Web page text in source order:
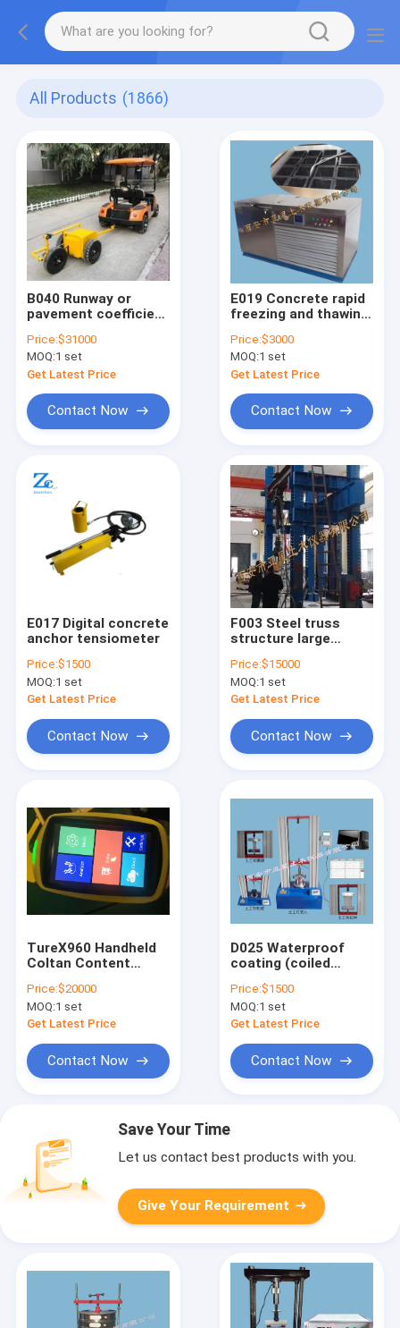
All Products (1866)
B040 Runway or
pavement coefficient
airport roadway
Price:$31000
MOQ:1 set
Get Latest Price
Contact Now
E019 Concrete rapid
freezing and thawing
Price:$3000
MOQ:1 set
Get Latest Price
Contact Now
E017 Digital concrete
anchor tensiometer
Price:$1500
MOQ:1 set
Get Latest Price
Contact Now
F003 Steel truss
structure large
system
Price:$15000
MOQ:1 set
Get Latest Price
Contact Now
TureX960 Handheld
Coltan Content
Price:$20000
MOQ:1 set
Get Latest Price
Contact Now
D025 Waterproof
coating (coiled
deformation
capacity fatigue
testing machine
Price:$1500
MOQ:1 set
Get Latest Price
Contact Now
Save Your Time
Let us contact best products with you.
Give Your Requirement